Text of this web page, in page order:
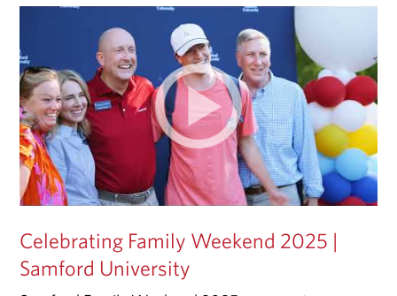
Celebrating Family Weekend 2025 |
Samford University